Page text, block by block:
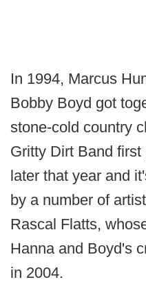
In 1994, Marcus
Bobby Boyd got
stone-cold country
Gritty Dirt Band
later that year and
by a number of
Rascal Flatts,
Hanna and Boyd's
in 2004.